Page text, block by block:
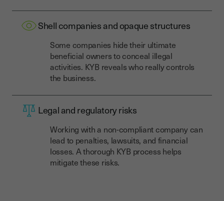
Shell companies and opaque structures
Some companies hide their ultimate
beneficial owners to conceal illegal
activities. KYB reveals who really controls
the business.
Legal and regulatory risks
Working with a non-compliant company can
lead to penalties, lawsuits, and financial
losses. A thorough KYB process helps
mitigate these risks.